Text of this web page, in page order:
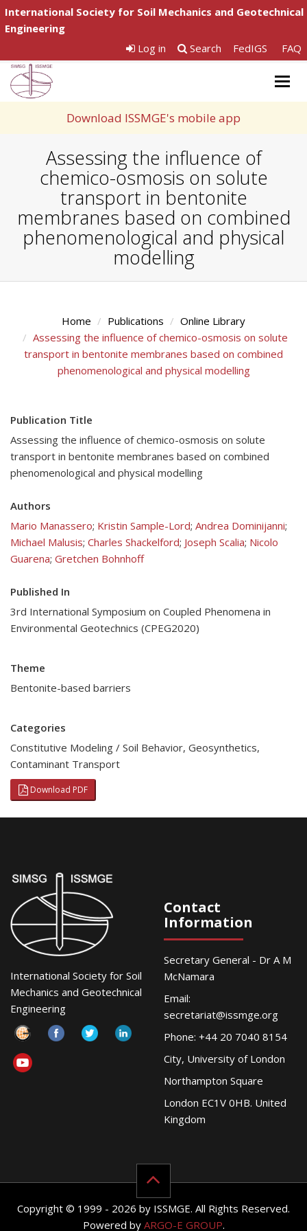
International Society for Soil Mechanics and Geotechnical
Engineering
Log in
Search FedIGS FAQ
Download ISSMGE's mobile app
Assessing the influence of
chemico-osmosis on solute
transport in bentonite
membranes based on combined
phenomenological and physical
modelling
Home Publications
Online Library
Assessing the influence of chemico-osmosis on solute
transport in bentonite membranes based on combined
phenomenological and physical modelling
Publication Title
Assessing the influence of chemico-osmosis on solute
transport in bentonite membranes based on combined
phenomenological and physical modelling
Authors
Mario Manassero; Kristin Sample-Lord; Andrea Dominijanni;
Michael Malusis; Charles Shackelford; Joseph Scalia; Nicolo
Guarena; Gretchen Bohnhoff
Published In
3rd International Symposium on Coupled Phenomena in
Environmental Geotechnics (CPEG2020)
Theme
Bentonite-based barriers
Categories
Constitutive Modeling / Soil Behavior, Geosynthetics,
Contaminant Transport
Download PDF
International Society for Soil
Mechanics and Geotechnical
Engineering
Contact
Information
Secretary General - Dr A M
McNamara
Email:
secretariat@issmge.org
Phone: +44 20 7040 8154
City, University of London
Northampton Square
London EC1V 0HB. United
Kingdom
Copyright © 1999 - 2026 by ISSMGE. All Rights Reserved.
Powered by ARGO-E GROUP.